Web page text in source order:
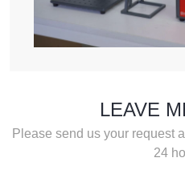
LEAVE
Please send us your request
24